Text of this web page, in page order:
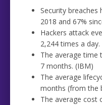
Security breaches
2018 and 67%
Hackers attack
2,244 times a day.
The average time
7 months. (IBM)
The average
months (from the
The average cost